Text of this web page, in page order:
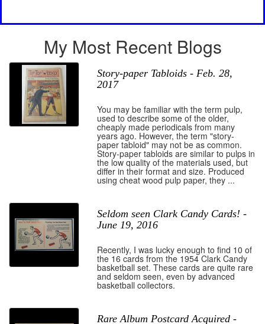
My Most Recent Blogs
Story-paper Tabloids - Feb. 28,
2017
You may be familiar with the term pulp,
used to describe some of the older,
cheaply made periodicals from many
years ago. However, the term "story-
paper tabloid" may not be as common.
Story-paper tabloids are similar to pulps in
the low quality of the materials used, but
differ in their format and size. Produced
using cheat wood pulp paper, they ...
Seldom seen Clark Candy Cards! -
June 19, 2016
Recently, I was lucky enough to find 10 of
the 16 cards from the 1954 Clark Candy
basketball set. These cards are quite rare
and seldom seen, even by advanced
basketball collectors.
Rare Album Postcard Acquired -